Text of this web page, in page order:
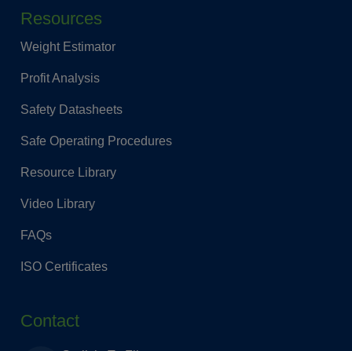
Resources
Weight Estimator
Profit Analysis
Safety Datasheets
Safe Operating Procedures
Resource Library
Video Library
FAQs
ISO Certificates
Contact